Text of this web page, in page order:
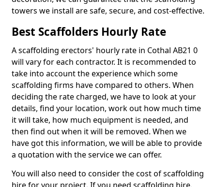
towers we install are safe, secure, and cost-effective.
Best Scaffolders Hourly Rate
A scaffolding erectors' hourly rate in Cothal AB21 0
will vary for each contractor. It is recommended to
take into account the experience which some
scaffolding firms have compared to others. When
deciding the rate charged, we have to look at your
details, find your location, work out how much time
it will take, how much equipment is needed, and
then find out when it will be removed. When we
have got this information, we will be able to provide
a quotation with the service we can offer.
You will also need to consider the cost of scaffolding